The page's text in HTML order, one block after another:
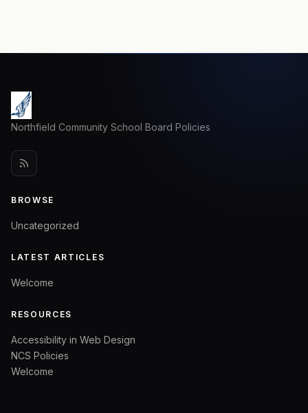
Northfield Community School Board Policies
BROWSE
Uncategorized
LATEST ARTICLES
Welcome
RESOURCES
Accessibility in Web Design
NCS Policies
Welcome